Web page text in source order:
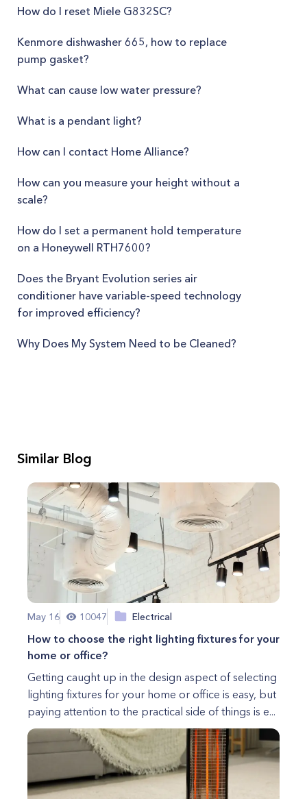
How do I reset Miele G832SC?
Kenmore dishwasher 665, how to replace
pump gasket?
What can cause low water pressure?
What is a pendant light?
How can I contact Home Alliance?
How can you measure your height without a
scale?
How do I set a permanent hold temperature
on a Honeywell RTH7600?
Does the Bryant Evolution series air
conditioner have variable-speed technology
for improved efficiency?
Why Does My System Need to be Cleaned?
Similar Blog
May 16 10047 Electrical
How to choose the right lighting fixtures for your
home or office?
Getting caught up in the design aspect of selecting
lighting fixtures for your home or office is easy, but
paying attention to the practical side of things is e...